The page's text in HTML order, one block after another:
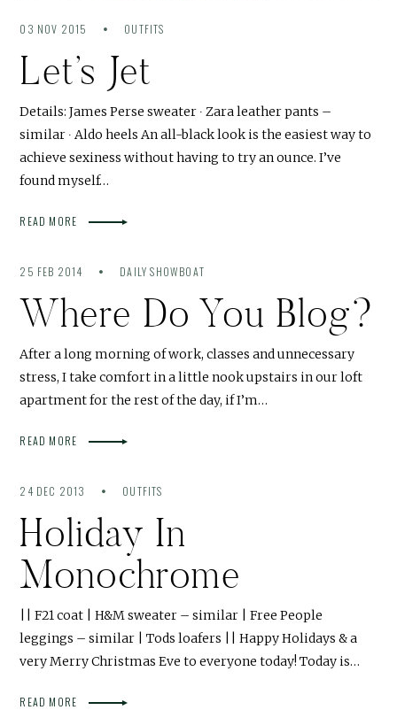
03 NOV 2015 OUTFITS
Let’s Jet
Details: James Perse sweater ∙ Zara leather pants –
similar ∙ Aldo heels An all-black look is the easiest way to
achieve sexiness without having to try an ounce. I’ve
found myself…
READ MORE
25 FEB 2014 DAILY SHOWBOAT
Where Do You Blog?
After a long morning of work, classes and unnecessary
stress, I take comfort in a little nook upstairs in our loft
apartment for the rest of the day, if I’m…
READ MORE
24 DEC 2013 OUTFITS
Holiday In
Monochrome
|| F21 coat | H&M sweater – similar | Free People
leggings – similar | Tods loafers || Happy Holidays & a
very Merry Christmas Eve to everyone today! Today is…
READ MORE